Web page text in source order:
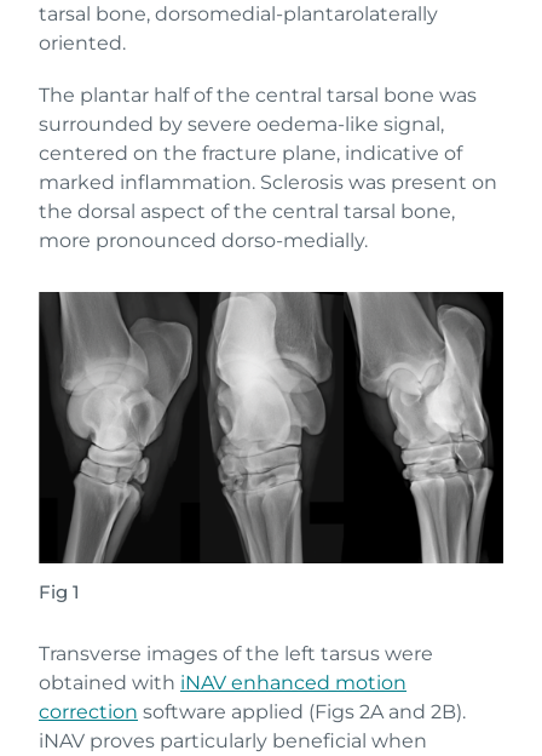
tarsal bone, dorsomedial-plantarolaterally
oriented.
The plantar half of the central tarsal bone was
surrounded by severe oedema-like signal,
centered on the fracture plane, indicative of
marked inflammation. Sclerosis was present on
the dorsal aspect of the central tarsal bone,
more pronounced dorso-medially.
Fig 1
Transverse images of the left tarsus were
obtained with iNAV enhanced motion
correction software applied (Figs 2A and 2B).
iNAV proves particularly beneficial when